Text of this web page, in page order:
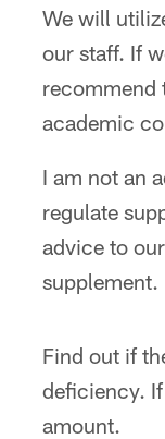
We will
our staff. If
recommend
academic
I am not an
regulate
advice to
supplement.
Find out if
deficiency.
amount.